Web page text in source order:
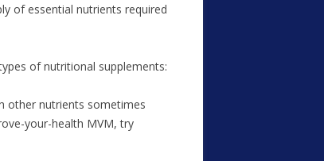
of essential nutrients required
of nutritional supplements:
other nutrients sometimes
your-health MVM, try